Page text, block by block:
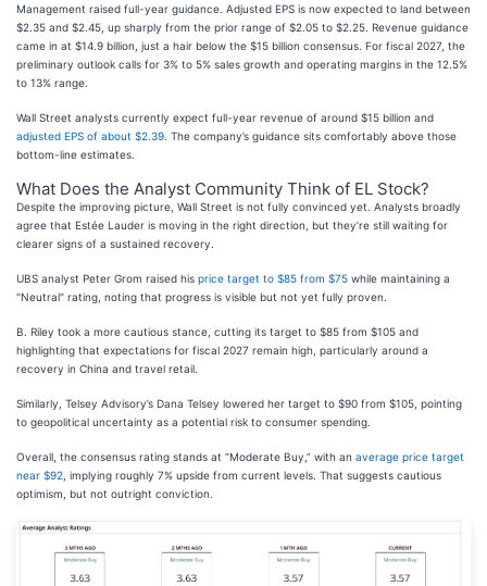
Management raised full-year guidance. Adjusted EPS is now expected to land between
$2.35 and $2.45, up sharply from the prior range of $2.05 to $2.25. Revenue guidance
came in at $14.9 billion, just a hair below the $15 billion consensus. For fiscal 2027, the
preliminary outlook calls for 3% to 5% sales growth and operating margins in the 12.5%
to 13% range.
Wall Street analysts currently expect full-year revenue of around $15 billion and
adjusted EPS of about $2.39. The company’s guidance sits comfortably above those
bottom-line estimates.
What Does the Analyst Community Think of EL Stock?
Despite the improving picture, Wall Street is not fully convinced yet. Analysts broadly
agree that Estée Lauder is moving in the right direction, but they’re still waiting for
clearer signs of a sustained recovery.
UBS analyst Peter Grom raised his price target to $85 from $75 while maintaining a
"Neutral" rating, noting that progress is visible but not yet fully proven.
B. Riley took a more cautious stance, cutting its target to $85 from $105 and
highlighting that expectations for fiscal 2027 remain high, particularly around a
recovery in China and travel retail.
Similarly, Telsey Advisory’s Dana Telsey lowered her target to $90 from $105, pointing
to geopolitical uncertainty as a potential risk to consumer spending.
Overall, the consensus rating stands at “Moderate Buy,” with an average price target
near $92 , implying roughly 7% upside from current levels. That suggests cautious
optimism, but not outright conviction.